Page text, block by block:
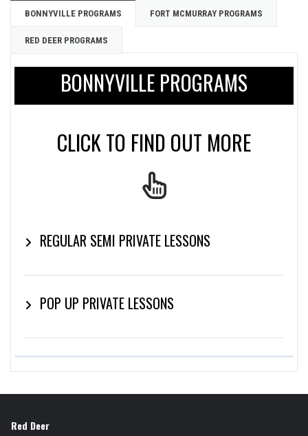
BONNYVILLE PROGRAMS FORT MCMURRAY PROGRAMS
RED DEER PROGRAMS
BONNYVILLE PROGRAMS
CLICK TO FIND OUT MORE
REGULAR SEMI PRIVATE LESSONS
POP UP PRIVATE LESSONS
Red Deer